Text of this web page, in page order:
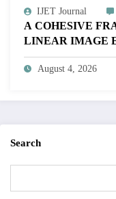
IJET Journal
A COHESIVE
LINEAR IMAGE
HISTOGRAM
VISUAL
August 4, 2026
Search